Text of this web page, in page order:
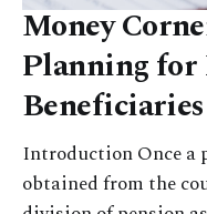
Money
Planning for
Introduction Once a
obtained from the